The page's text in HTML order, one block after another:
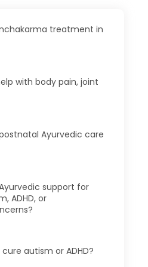
treatment in
with body pain, joint
Ayurvedic care
support for
ADHD, or
autism or ADHD?